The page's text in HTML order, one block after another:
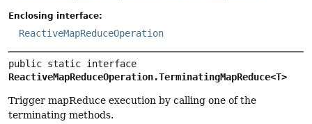
Enclosing interface:
ReactiveMapReduceOperation
ReactiveMapReduceOperation.TerminatingMapReduce<T>
Trigger mapReduce execution by calling one of the
terminating methods.